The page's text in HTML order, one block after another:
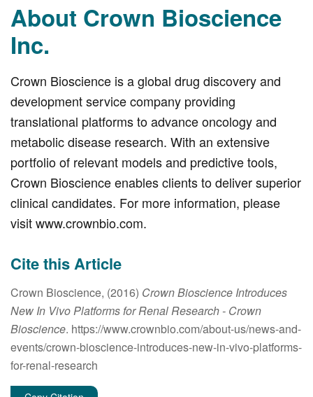
About Crown Bioscience
Inc.
Crown Bioscience is a global drug discovery and
development service company providing
translational platforms to advance oncology and
metabolic disease research. With an extensive
portfolio of relevant models and predictive tools,
Crown Bioscience enables clients to deliver superior
clinical candidates. For more information, please
visit www.crownbio.com.
Cite this Article
Crown Bioscience, (2016) Crown Bioscience Introduces
New In Vivo Platforms for Renal Research - Crown
Bioscience. https://www.crownbio.com/about-us/news-and-
events/crown-bioscience-introduces-new-in-vivo-platforms-
for-renal-research